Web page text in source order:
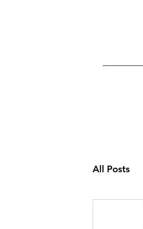
All Posts